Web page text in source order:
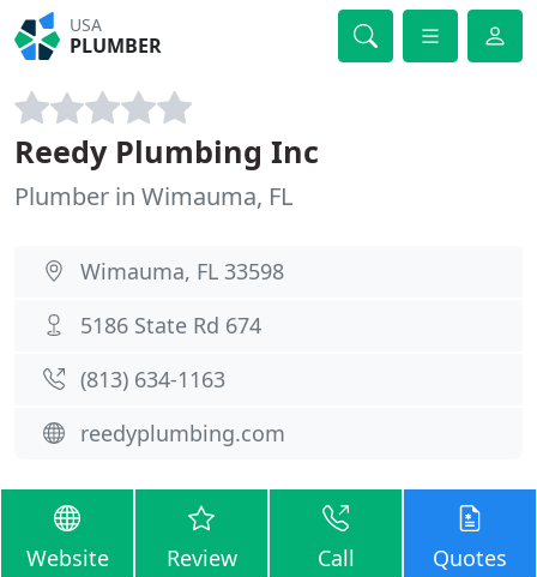
USA
PLUMBER
Reedy Plumbing Inc
Plumber in Wimauma, FL
Wimauma, FL 33598
5186 State Rd 674
(813) 634-1163
reedyplumbing.com
Website Review Call Quotes